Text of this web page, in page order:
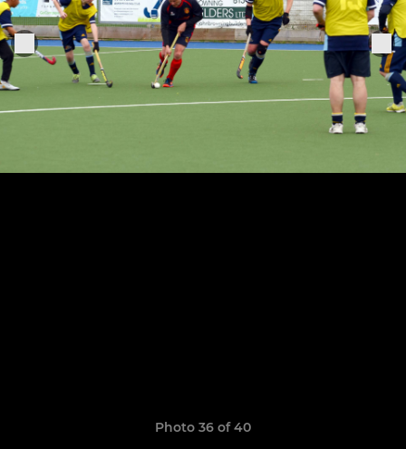
Photo 36 of 40